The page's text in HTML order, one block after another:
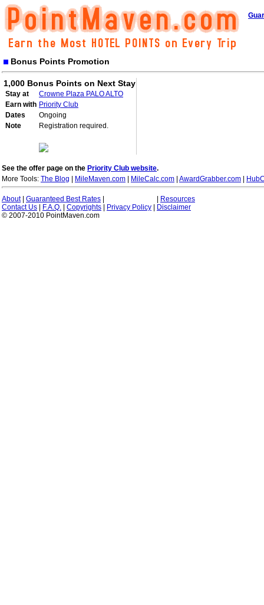
Bonus Points Promotion
1,000 Bonus Points on Next Stay
Stay at
Crowne Plaza PALO ALTO
Earn with Priority Club
Dates
Ongoing
Note
Registration required.
See the offer page on the Priority Club website.
More Tools: The Blog MileMaven.com MileCalc.com AwardGrabber.com
About| Guaranteed Best Rates
Resources
Contact Us
F.A.Q. Copyrights Privacy Policy
Disclaimer
© 2007-2010 PointMaven.com